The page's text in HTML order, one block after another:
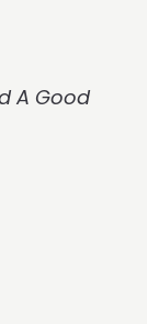
A Good